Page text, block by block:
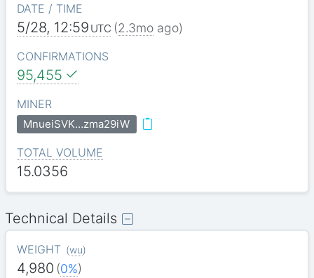
DATE / TIME
5/28, 12:59 UTC (2.3moago)
CONFIRMATIONS
95,455
MINER
MnueiSVK…zma29iW
TOTAL VOLUME
15.0356
Technical Details
WEIGHT (wu)
4,980 (0%)